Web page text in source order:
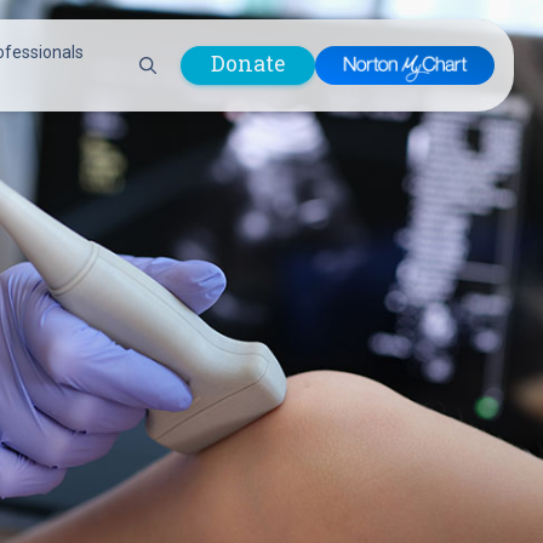
Reconstructive
Surgery
Prevention &
Wellness
Pulmonology
Radiology
Respiratory Therapy
Rheumatology
Sleep Medicine
Spine Care
Sports Health
Preparing for Surgery
Prevention & Wellness
Quality Report
Safety Policies
Visitor Policy
Women, Infants and
Children (WIC)
Program
Professionals
Donate